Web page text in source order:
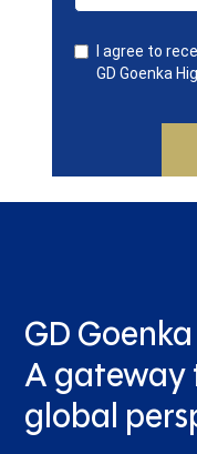
GD
A gateway
global